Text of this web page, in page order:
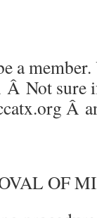
a
Â Not sure
Â
OF